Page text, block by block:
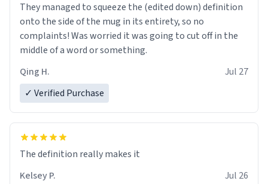
They managed to squeeze the (edited down) definition
onto the side of the mug in its entirety, so no
complaints! Was worried it was going to cut off in the
middle of a word or something.
Qing H.
Jul 27
✓ Verified Purchase
The definition really makes it
Kelsey P.
Jul 26